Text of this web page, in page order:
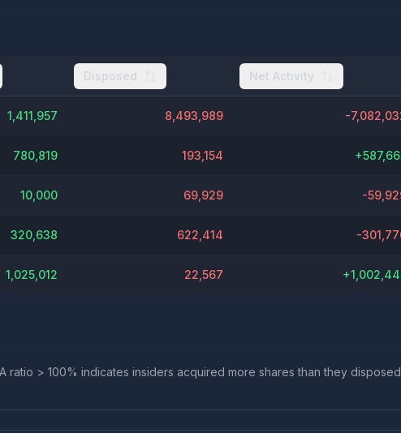
Disposed Net Activity
1,411,957 8,493,989 -
780,819 193,154 +
10,000 69,929 -
320,638 622,414 -
1,025,012 22,567 +
ratio > 100% indicates insiders acquired more shares than they